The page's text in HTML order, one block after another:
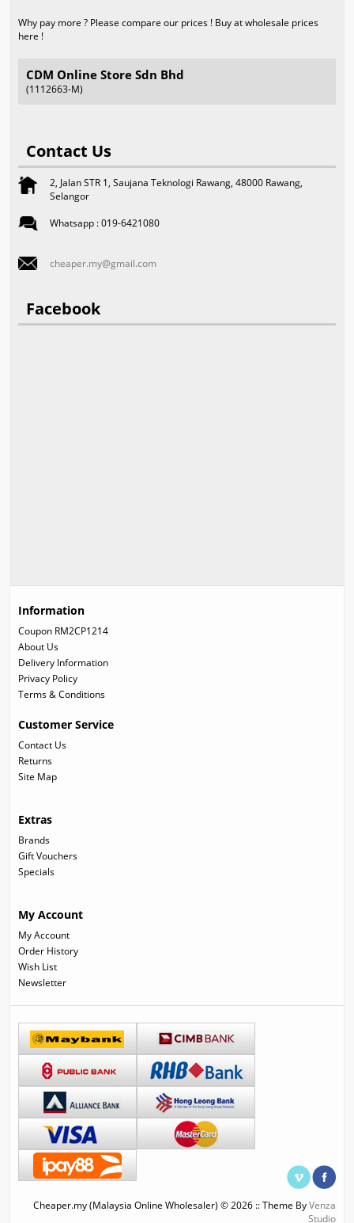
Why pay more ? Please compare our prices ! Buy at wholesale prices
here !
CDM Online Store Sdn Bhd
(1112663-M)
Contact Us
2, Jalan STR 1, Saujana Teknologi Rawang, 48000 Rawang,
Selangor
Whatsapp : 019-6421080
cheaper.my@gmail.com
Facebook
Information
Coupon RM2CP1214
About Us
Delivery Information
Privacy Policy
Terms & Conditions
Customer Service
Contact Us
Returns
Site Map
Extras
Brands
Gift Vouchers
Specials
My Account
My Account
Order History
Wish List
Newsletter
Cheaper.my (Malaysia Online Wholesaler) © 2026 :: Theme ByVenza
Studio